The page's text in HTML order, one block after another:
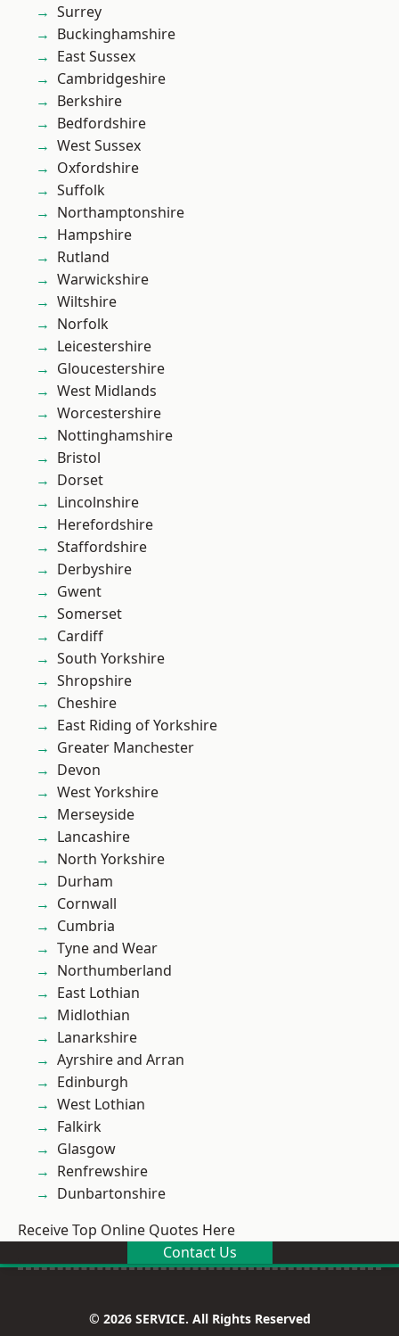
Surrey
Buckinghamshire
East Sussex
Cambridgeshire
Berkshire
Bedfordshire
West Sussex
Oxfordshire
Suffolk
Northamptonshire
Hampshire
Rutland
Warwickshire
Wiltshire
Norfolk
Leicestershire
Gloucestershire
West Midlands
Worcestershire
Nottinghamshire
Bristol
Dorset
Lincolnshire
Herefordshire
Staffordshire
Derbyshire
Gwent
Somerset
Cardiff
South Yorkshire
Shropshire
Cheshire
East Riding of Yorkshire
Greater Manchester
Devon
West Yorkshire
Merseyside
Lancashire
North Yorkshire
Durham
Cornwall
Cumbria
Tyne and Wear
Northumberland
East Lothian
Midlothian
Lanarkshire
Ayrshire and Arran
Edinburgh
West Lothian
Falkirk
Glasgow
Renfrewshire
Dunbartonshire
Receive Top Online Quotes Here
Contact Us
© 2026 SERVICE. All Rights Reserved